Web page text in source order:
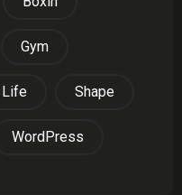
Gym
Life Shape
WordPress